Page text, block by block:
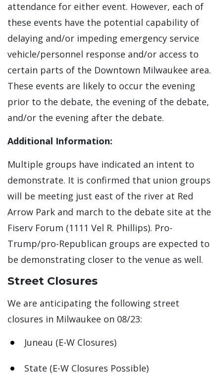
attendance for either event. However, each of
these events have the potential capability of
delaying and/or impeding emergency service
vehicle/personnel response and/or access to
certain parts of the Downtown Milwaukee area.
These events are likely to occur the evening
prior to the debate, the evening of the debate,
and/or the evening after the debate.
Additional Information:
Multiple groups have indicated an intent to
demonstrate. It is confirmed that union groups
will be meeting just east of the river at Red
Arrow Park and march to the debate site at the
Fiserv Forum (1111 Vel R. Phillips). Pro-
Trump/pro-Republican groups are expected to
be demonstrating closer to the venue as well.
Street Closures
We are anticipating the following street
closures in Milwaukee on 08/23:
Juneau (E-W Closures)
State (E-W Closures Possible)